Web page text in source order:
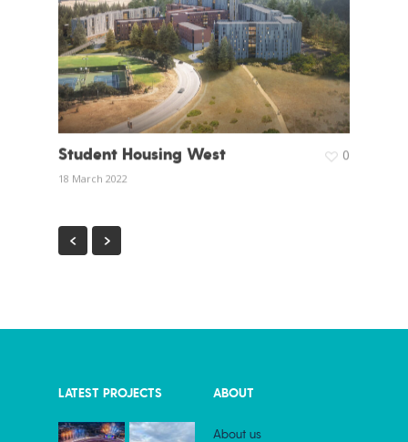
Student Housing West
18 March 2022
0
LATEST PROJECTS ABOUT
About us